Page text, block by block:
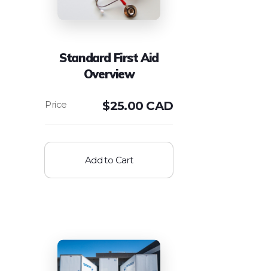
Standard First Aid
Overview
$25.00 CAD
Add to Cart